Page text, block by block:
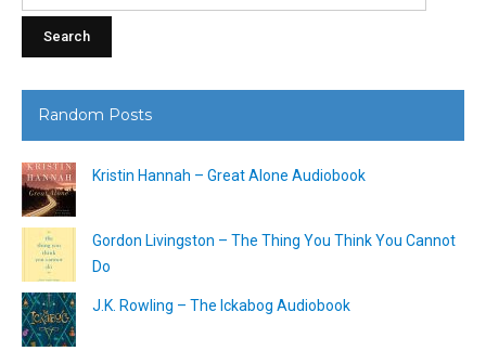
Random Posts
Kristin Hannah – Great Alone Audiobook
Gordon Livingston – The Thing You Think You Cannot
Do
J.K. Rowling – The Ickabog Audiobook